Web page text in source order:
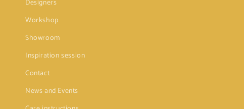
Designers
Workshop
Showroom
Inspiration session
Contact
News and Events